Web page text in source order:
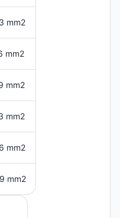
mm2
mm2
mm2
mm2
mm2
mm2